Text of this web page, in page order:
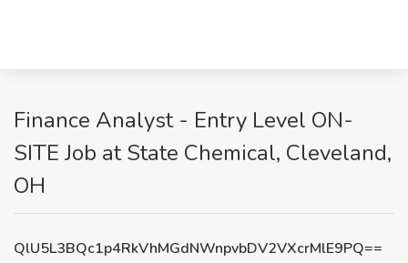
Finance Analyst - Entry Level ON-
SITE Job at State Chemical, Cleveland,
OH
QlU5L3BQc1p4RkVhMGdNWnpvbDV2VXcrMlE9PQ==